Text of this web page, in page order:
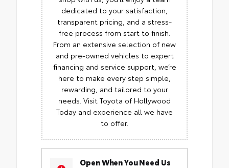
dedicated to your satisfaction,
transparent pricing, and a stress-
free process from start to finish.
From an extensive selection of new
and pre-owned vehicles to expert
financing and service support, we’re
here to make every step simple,
rewarding, and tailored to your
needs. Visit Toyota of Hollywood
Today and experience all we have
to offer.
Open When You Need Us